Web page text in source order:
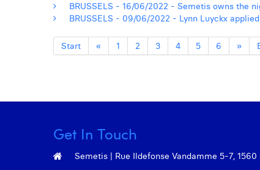
BRUSSELS - 16/06/2022 - Semetis owns the
BRUSSELS - 09/06/2022 - Lynn Luyckx
Start « 1 2 3 4 5 6 »
Get In Touch
Semetis | Rue Ildefonse Vandamme 5-7,